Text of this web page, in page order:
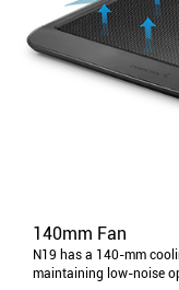
140mm Fan
N19 has a 140-mm
maintaining low-noise